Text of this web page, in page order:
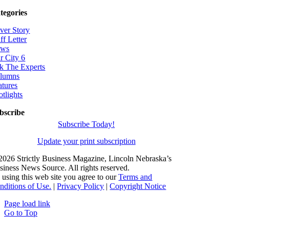
Story
Letter
City 6
The Experts
Subscribe Today!
Update your print subscription
Strictly Business Magazine, Lincoln Nebraska’s
News Source. All rights reserved.
this web site you agree to ourTerms and
of Use. |Privacy Policy |Copyright Notice
Page load link
Go to Top